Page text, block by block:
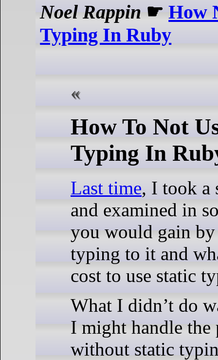
Noel Rappin ☛How
Typing In Ruby
How To Not
Typing In
Last time, I took a
and examined in
you would gain
typing to it and
cost to use static
What I didn’t do
I might handle the
without static